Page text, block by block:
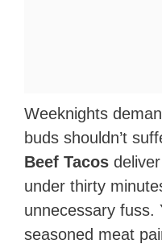
Weeknights
buds shouldn’t
Beef Tacos
under thirty
unnecessary fuss.
seasoned meat